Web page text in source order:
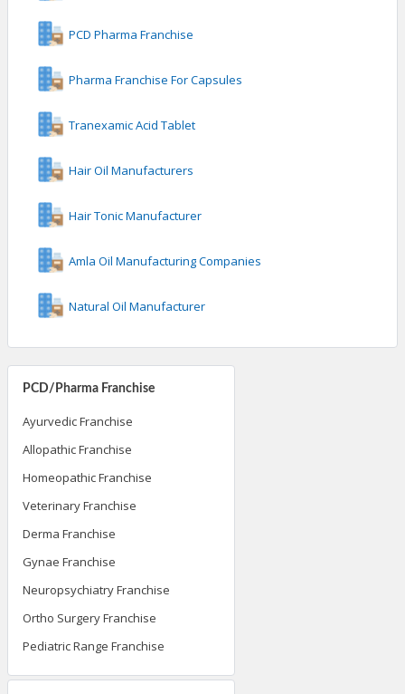
PCD/Pharma Franchise
Ayurvedic Franchise
Allopathic Franchise
Homeopathic Franchise
Veterinary Franchise
Derma Franchise
Gynae Franchise
Neuropsychiatry Franchise
Ortho Surgery Franchise
Pediatric Range Franchise
PCD Pharma Franchise
Pharma Franchise For Capsules
Tranexamic Acid Tablet
Hair Oil Manufacturers
Hair Tonic Manufacturer
Amla Oil Manufacturing Companies
Natural Oil Manufacturer